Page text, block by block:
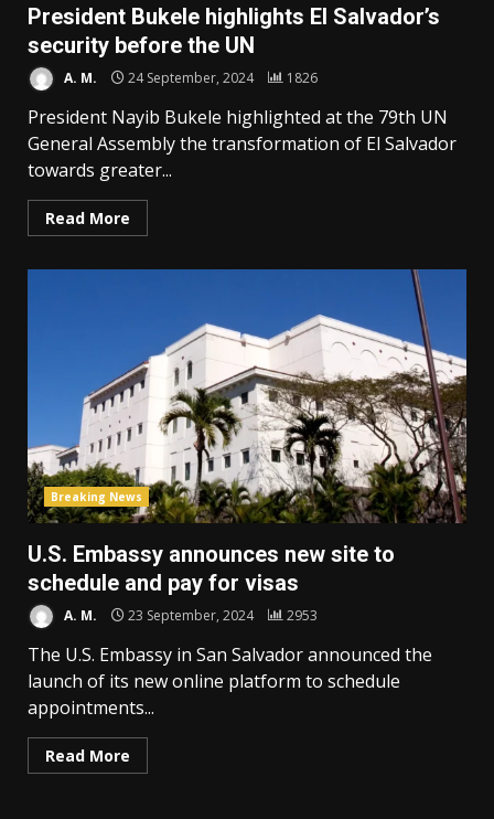
President Bukele highlights El Salvador’s
security before the UN
A. M. 24 September, 2024 1826
President Nayib Bukele highlighted at the 79th UN
General Assembly the transformation of El Salvador
towards greater...
Read More
Breaking News
U.S. Embassy announces new site to
schedule and pay for visas
A. M. 23 September, 2024 2953
The U.S. Embassy in San Salvador announced the
launch of its new online platform to schedule
appointments...
Read More